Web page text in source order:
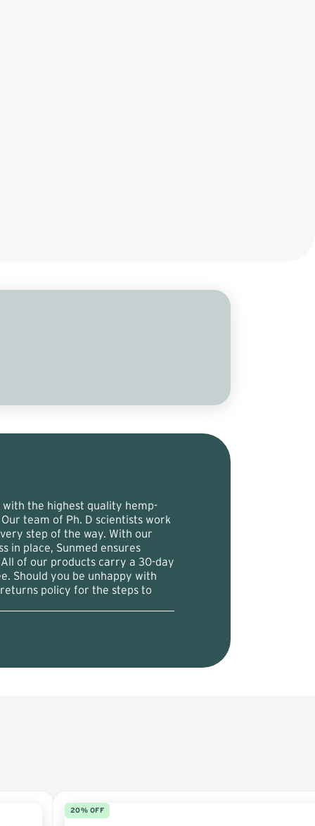
the highest quality hemp-
team of Ph. D scientists work
step of the way. With our
in place, Sunmed ensures
of our products carry a 30-day
Should you be unhappy with
policy for the steps to
20% OFF